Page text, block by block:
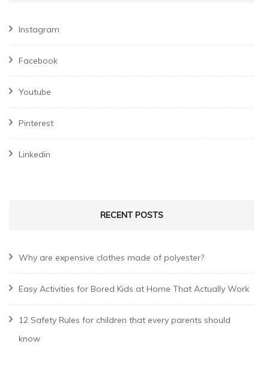
Instagram
Facebook
Youtube
Pinterest
Linkedin
RECENT POSTS
Why are expensive clothes made of polyester?
Easy Activities for Bored Kids at Home That Actually Work
12 Safety Rules for children that every parents should
know